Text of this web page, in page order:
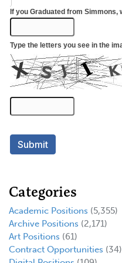
Categories
Academic Positions (5,355)
Archive Positions (2,171)
Art Positions (61)
Contract Opportunities (34)